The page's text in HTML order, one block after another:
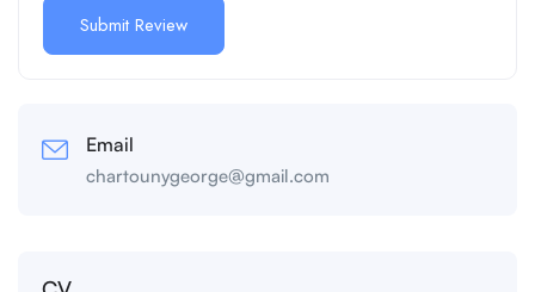
Email
chartounygeorge@gmail.com